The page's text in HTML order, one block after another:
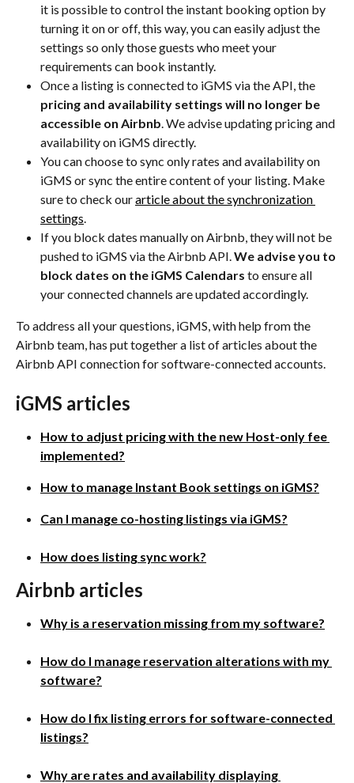
it is possible to control the instant booking option by
turning it on or off, this way, you can easily adjust the
settings so only those guests who meet your
requirements can book instantly.
Once a listing is connected to iGMS via the API, the
pricing and availability settings will no longer be
accessible on Airbnb. We advise updating pricing and
availability on iGMS directly.
You can choose to sync only rates and availability on
iGMS or sync the entire content of your listing. Make
sure to check our article about the synchronization
settings.
If you block dates manually on Airbnb, they will not be
pushed to iGMS via the Airbnb API. We advise you to
block dates on the iGMS Calendars to ensure all
your connected channels are updated accordingly.
To address all your questions, iGMS, with help from the
Airbnb team, has put together a list of articles about the
Airbnb API connection for software-connected accounts.
iGMS articles
How to adjust pricing with the new Host-only fee
implemented?
How to manage Instant Book settings on iGMS?
Can I manage co-hosting listings via iGMS?
How does listing sync work?
Airbnb articles
Why is a reservation missing from my software?
How do I manage reservation alterations with my
software?
How do I fix listing errors for software-connected
listings?
Why are rates and availability displaying